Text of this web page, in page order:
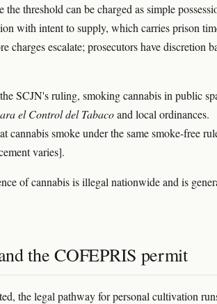
the threshold can be charged as simple
with intent to supply, which carries prison
charges escalate; prosecutors have discretion
SCJN's ruling, smoking cannabis in public
el Control del Tabacoand local ordinances.
cannabis smoke under the same smoke-free
varies].
of cannabis is illegal nationwide and is
the COFEPRIS permit
the legal pathway for personal cultivation